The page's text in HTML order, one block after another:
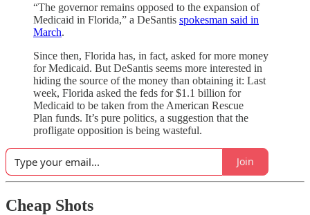
“The governor remains opposed to the expansion of
Medicaid in Florida,” a DeSantis spokesman said in
March.
Since then, Florida has, in fact, asked for more money
for Medicaid. But DeSantis seems more interested in
hiding the source of the money than obtaining it: Last
week, Florida asked the feds for $1.1 billion for
Medicaid to be taken from the American Rescue
Plan funds. It’s pure politics, a suggestion that the
profligate opposition is being wasteful.
Join
Cheap Shots